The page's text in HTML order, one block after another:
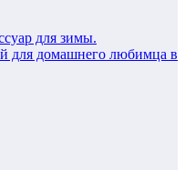
для зимы.
для домашнего любимца в